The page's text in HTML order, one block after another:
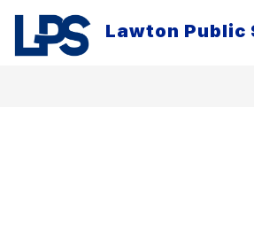
content
Lawton Public